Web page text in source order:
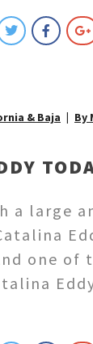
& Baja By
a large
one of